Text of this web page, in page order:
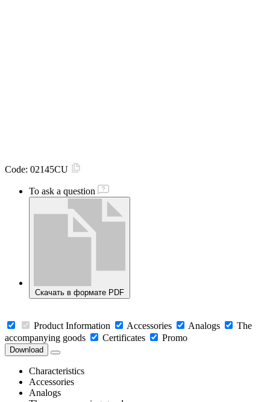
Code: 02145CU
To ask a question
Скачать в формате PDF
Product Information Accessories Analogs
The
accompanying goods
Certificates Promo
Download
Characteristics
Accessories
Analogs